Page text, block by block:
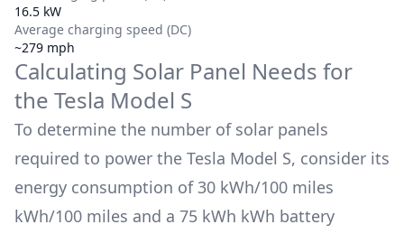
16.5 kW
Average charging speed (DC)
~279 mph
Calculating Solar Panel Needs for
the Tesla Model S
To determine the number of solar panels
required to power the Tesla Model S, consider its
energy consumption of 30 kWh/100 miles
kWh/100 miles and a 75 kWh kWh battery